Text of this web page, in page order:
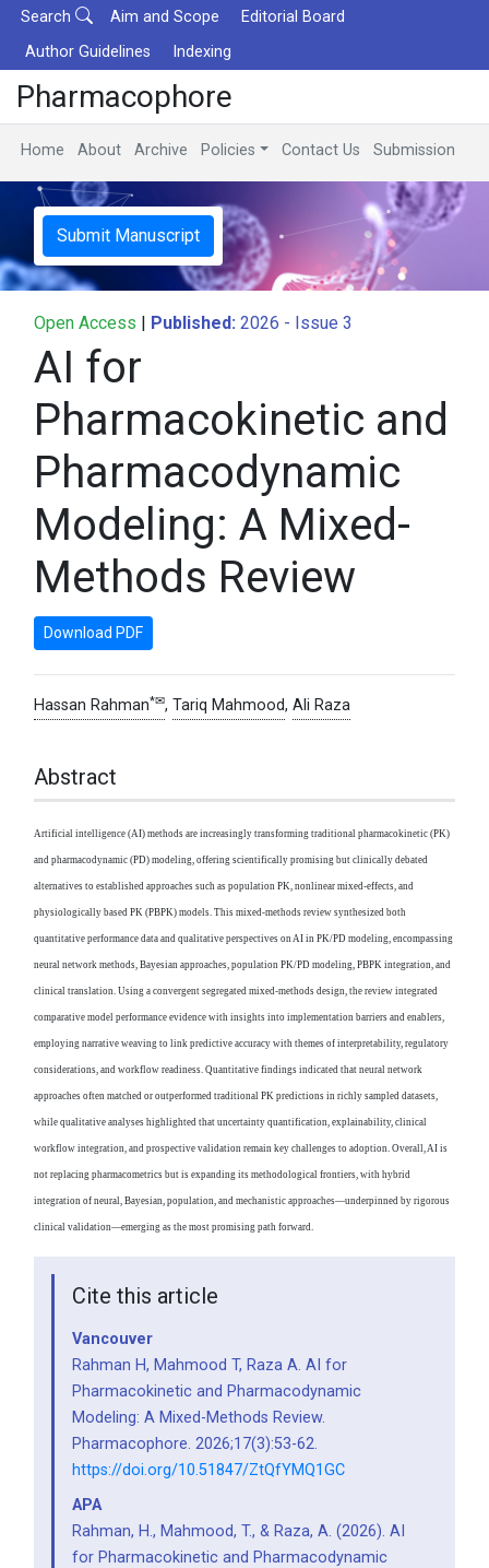
Search Aim and Scope
Editorial Board
Author Guidelines
Indexing
Pharmacophore
Home About Archive Policies Contact Us Submission
Submit Manuscript
Open Access | Published: 2026 - Issue 3
AI for
Pharmacokinetic and
Pharmacodynamic
Modeling: A Mixed-
Methods Review
Download PDF
Hassan Rahman*✉, Tariq Mahmood, Ali Raza
Abstract
Artificial intelligence (AI) methods are increasingly transforming traditional pharmacokinetic (PK)
and pharmacodynamic (PD) modeling, offering scientifically promising but clinically debated
alternatives to established approaches such as population PK, nonlinear mixed-effects, and
physiologically based PK (PBPK) models. This mixed-methods review synthesized both
quantitative performance data and qualitative perspectives on AI in PK/PD modeling, encompassing
neural network methods, Bayesian approaches, population PK/PD modeling, PBPK integration, and
clinical translation. Using a convergent segregated mixed-methods design, the review integrated
comparative model performance evidence with insights into implementation barriers and enablers,
employing narrative weaving to link predictive accuracy with themes of interpretability, regulatory
considerations, and workflow readiness. Quantitative findings indicated that neural network
approaches often matched or outperformed traditional PK predictions in richly sampled datasets,
while qualitative analyses highlighted that uncertainty quantification, explainability, clinical
workflow integration, and prospective validation remain key challenges to adoption. Overall, AI is
not replacing pharmacometrics but is expanding its methodological frontiers, with hybrid
integration of neural, Bayesian, population, and mechanistic approaches—underpinned by rigorous
clinical validation—emerging as the most promising path forward.
Cite this article
Vancouver
Rahman H, Mahmood T, Raza A. AI for
Pharmacokinetic and Pharmacodynamic
Modeling: A Mixed-Methods Review.
Pharmacophore. 2026;17(3):53-62.
https://doi.org/10.51847/ZtQfYMQ1GC
APA
Rahman, H., Mahmood, T., & Raza, A. (2026). AI
for Pharmacokinetic and Pharmacodynamic